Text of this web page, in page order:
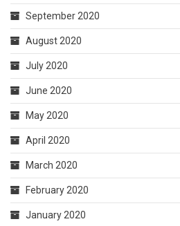
September 2020
August 2020
July 2020
June 2020
May 2020
April 2020
March 2020
February 2020
January 2020